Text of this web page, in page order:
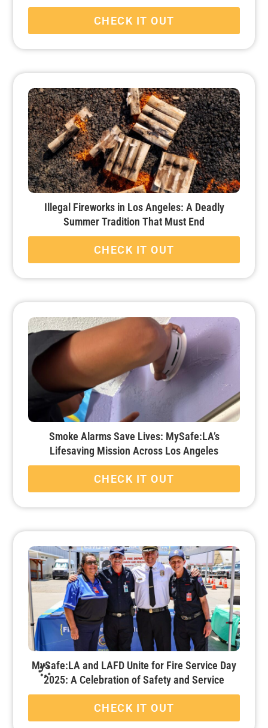
CHECK IT OUT
Illegal Fireworks in Los Angeles: A Deadly
Summer Tradition That Must End
CHECK IT OUT
Smoke Alarms Save Lives: MySafe:LA’s
Lifesaving Mission Across Los Angeles
CHECK IT OUT
MySafe:LA and LAFD Unite for Fire Service Day
2025: A Celebration of Safety and Service
CHECK IT OUT